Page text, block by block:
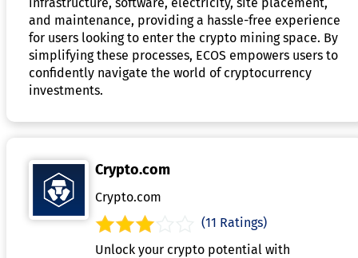
and maintenance, providing a hassle-free experience
for users looking to enter the crypto mining space. By
simplifying these processes, ECOS empowers users to
confidently navigate the world of cryptocurrency
investments.
Crypto.com
Crypto.com
(11 Ratings)
Unlock your crypto potential with